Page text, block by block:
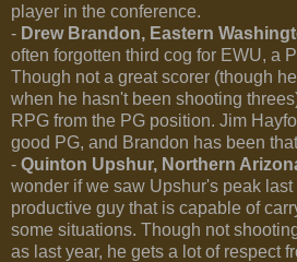
player in the conference.
- Drew Brandon, Eastern
often forgotten third cog for EWU, a
Though not a great scorer (though
when he hasn't been shooting
RPG from the PG position. Jim
good PG, and Brandon has been
- Quinton Upshur, Northern
wonder if we saw Upshur's peak last
productive guy that is capable of
some situations. Though not
as last year, he gets a lot of respect